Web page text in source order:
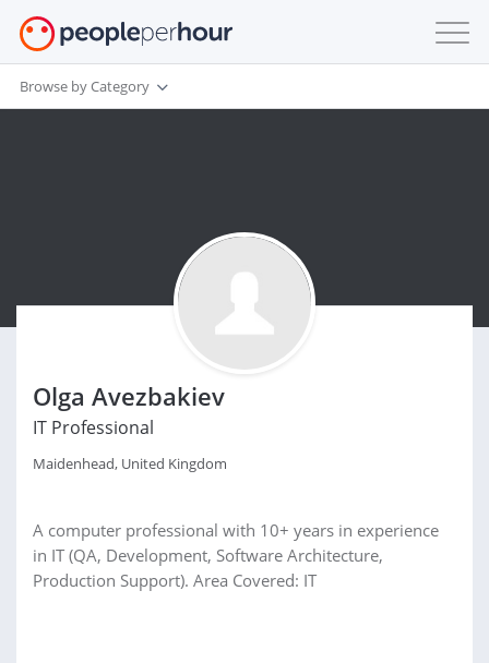
Browse by Category
Olga Avezbakiev
IT Professional
Maidenhead, United Kingdom
A computer professional with 10+ years in experience
in IT (QA, Development, Software Architecture,
Production Support). Area Covered: IT